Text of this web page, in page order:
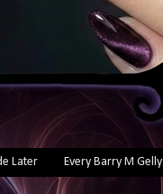
Later Every Barry M Gelly